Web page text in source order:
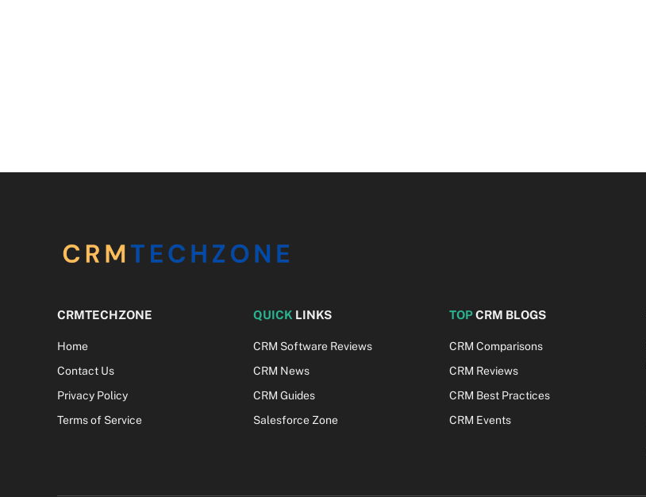
CRMTECHZONE
Home
Contact Us
Privacy Policy
Terms of Service
QUICK LINKS
CRM Software Reviews
CRM News
CRM Guides
Salesforce Zone
TOPCRM BLOGS
CRM Comparisons
CRM Reviews
CRM Best Practices
CRM Events